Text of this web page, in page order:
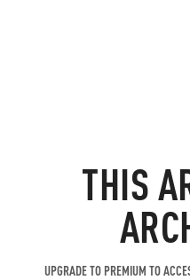
THIS
UPGRADE TO PREMIUM TO